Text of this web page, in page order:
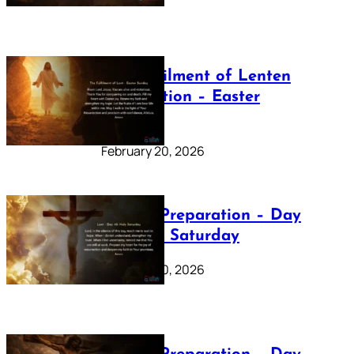
The Fulfilment of Lenten
Preparation – Easter
Sunday
February 20, 2026
Lenten Preparation – Day
40: Holy Saturday
February 20, 2026